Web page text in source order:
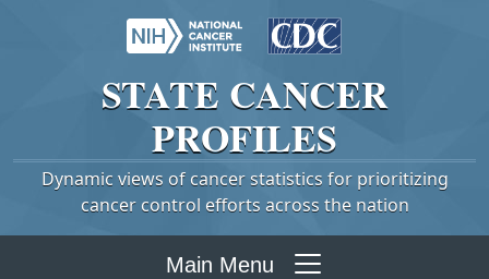
STATE CANCER
PROFILES
Dynamic views of cancer statistics for prioritizing
cancer control efforts across the nation
Main Menu